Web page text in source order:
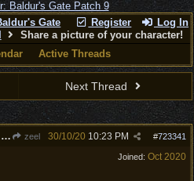
Register Log In
Gate
Share a picture of your character!
Active Threads
Next Thread
Re: Share a picture of your character!
zeel #723341
30/10/20 10:23 PM
Joined: Oct 2020